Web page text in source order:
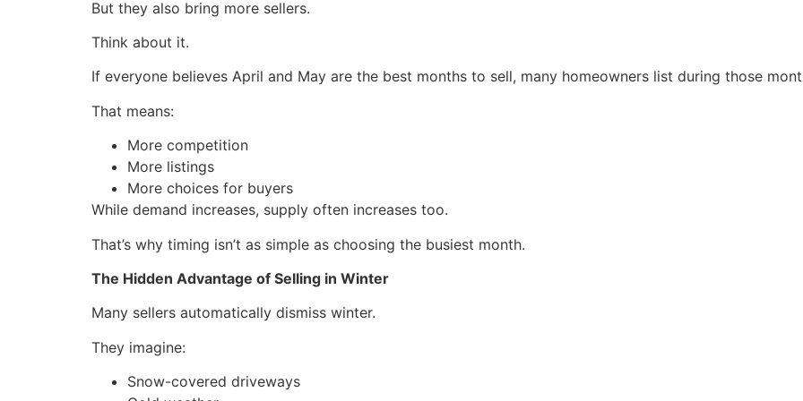
But they also bring more sellers.
Think about it.
If everyone believes April and May are the best months to sell, many homeowners list during those
That means:
More competition
More listings
More choices for buyers
While demand increases, supply often increases too.
That’s why timing isn’t as simple as choosing the busiest month.
The Hidden Advantage of Selling in Winter
Many sellers automatically dismiss winter.
They imagine:
Snow-covered driveways